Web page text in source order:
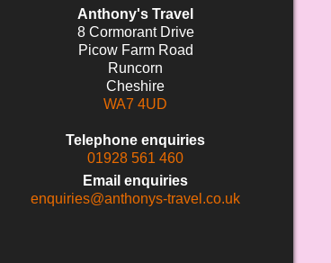
Anthony's Travel
8 Cormorant Drive
Picow Farm Road
Runcorn
Cheshire
WA7 4UD
Telephone enquiries
01928 561 460
Email enquiries
enquiries@anthonys-travel.co.uk